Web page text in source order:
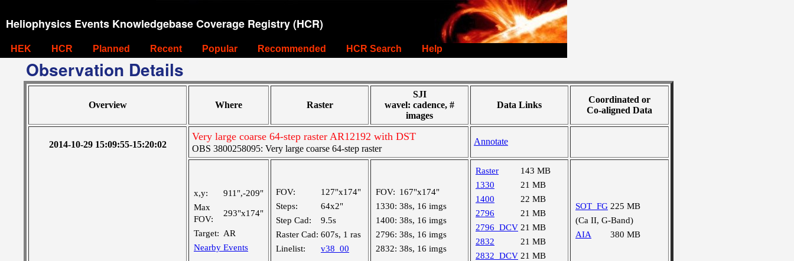
Heliophysics Events Knowledgebase Coverage Registry (HCR)
HEK HCR Planned Recent Popular Recommended HCR Search Help
Observation Details
Overview Where Raster
SJI
wavel: cadence, #
images
Data Links
Coordinated or
Co-aligned Data
2014-10-29 15:09:55-15:20:02
Very large coarse 64-step raster AR12192 with DST
OBS 3800258095: Very large coarse 64-step raster
Annotate
x,y:
911",-209"
Max
FOV:
293"x174"
Target: AR
Nearby Events
FOV:
127"x174"
Steps:
64x2"
Step Cad:
9.5s
Raster Cad: 607s, 1 ras
Linelist:
v38_00
FOV: 167"x174"
1330: 38s, 16 imgs
1400: 38s, 16 imgs
2796: 38s, 16 imgs
2832: 38s, 16 imgs
Raster
143 MB
1330
21 MB
1400
22 MB
2796
21 MB
2796_DCV 21 MB
2832
21 MB
2832_DCV 21 MB
SOT_FG 225 MB
(Ca II, G-Band)
AIA
380 MB